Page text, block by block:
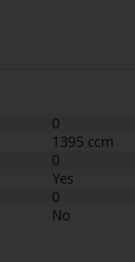
0
1395 ccm
0
Yes
0
No